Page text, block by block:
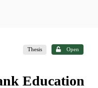
Thesis Open
Education